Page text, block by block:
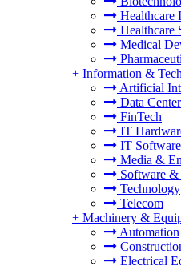
Healthcare
Healthcare
Medical
+ Information &
Artificial
Data Center
FinTech
IT
IT Software
Media &
Software &
Technology
Telecom
+ Machinery &
Automation
Electrical